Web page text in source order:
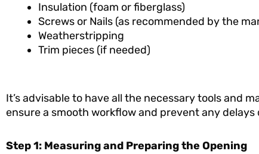
Insulation (foam or fiberglass)
Screws or Nails (as recommended by the
Weatherstripping
Trim pieces (if needed)
It’s advisable to have all the necessary tools and
ensure a smooth workflow and prevent any
Step 1: Measuring and Preparing the Opening